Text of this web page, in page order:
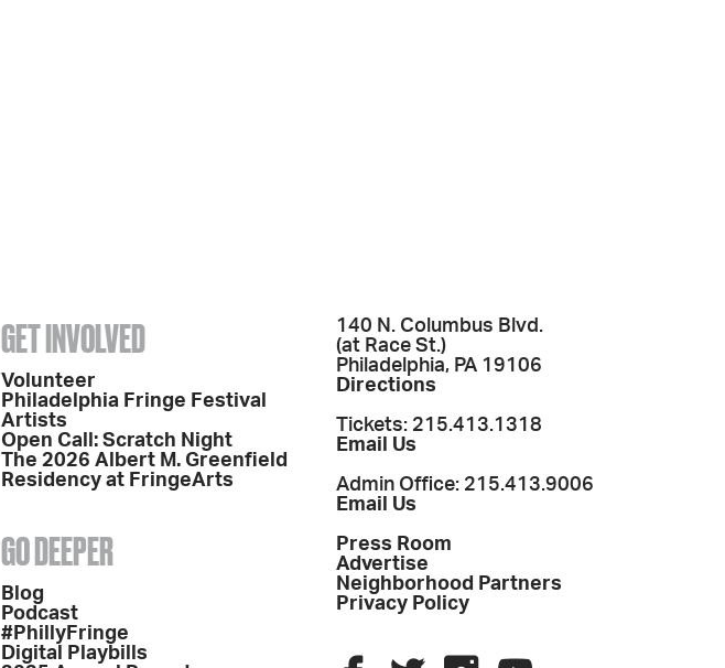
GET INVOLVED
Volunteer
Philadelphia Fringe Festival
Artists
Open Call: Scratch Night
The 2026 Albert M. Greenfield
Residency at FringeArts
GO DEEPER
Blog
Podcast
#PhillyFringe
Digital Playbills
140 N. Columbus Blvd.
(at Race St.)
Philadelphia, PA 19106
Directions
Tickets: 215.413.1318
Email Us
Admin Office: 215.413.9006
Email Us
Press Room
Advertise
Neighborhood Partners
Privacy Policy